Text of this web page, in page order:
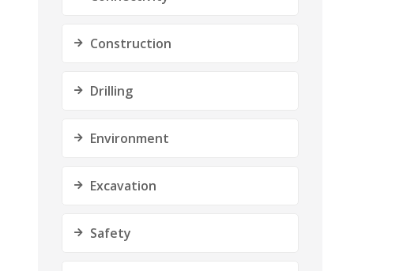
Construction
Drilling
Environment
Excavation
Safety